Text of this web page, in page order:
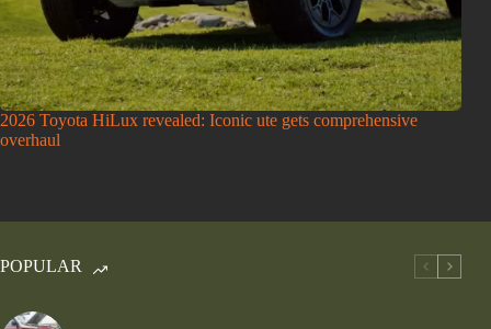
2026 Toyota HiLux revealed: Iconic ute gets comprehensive
overhaul
POPULAR